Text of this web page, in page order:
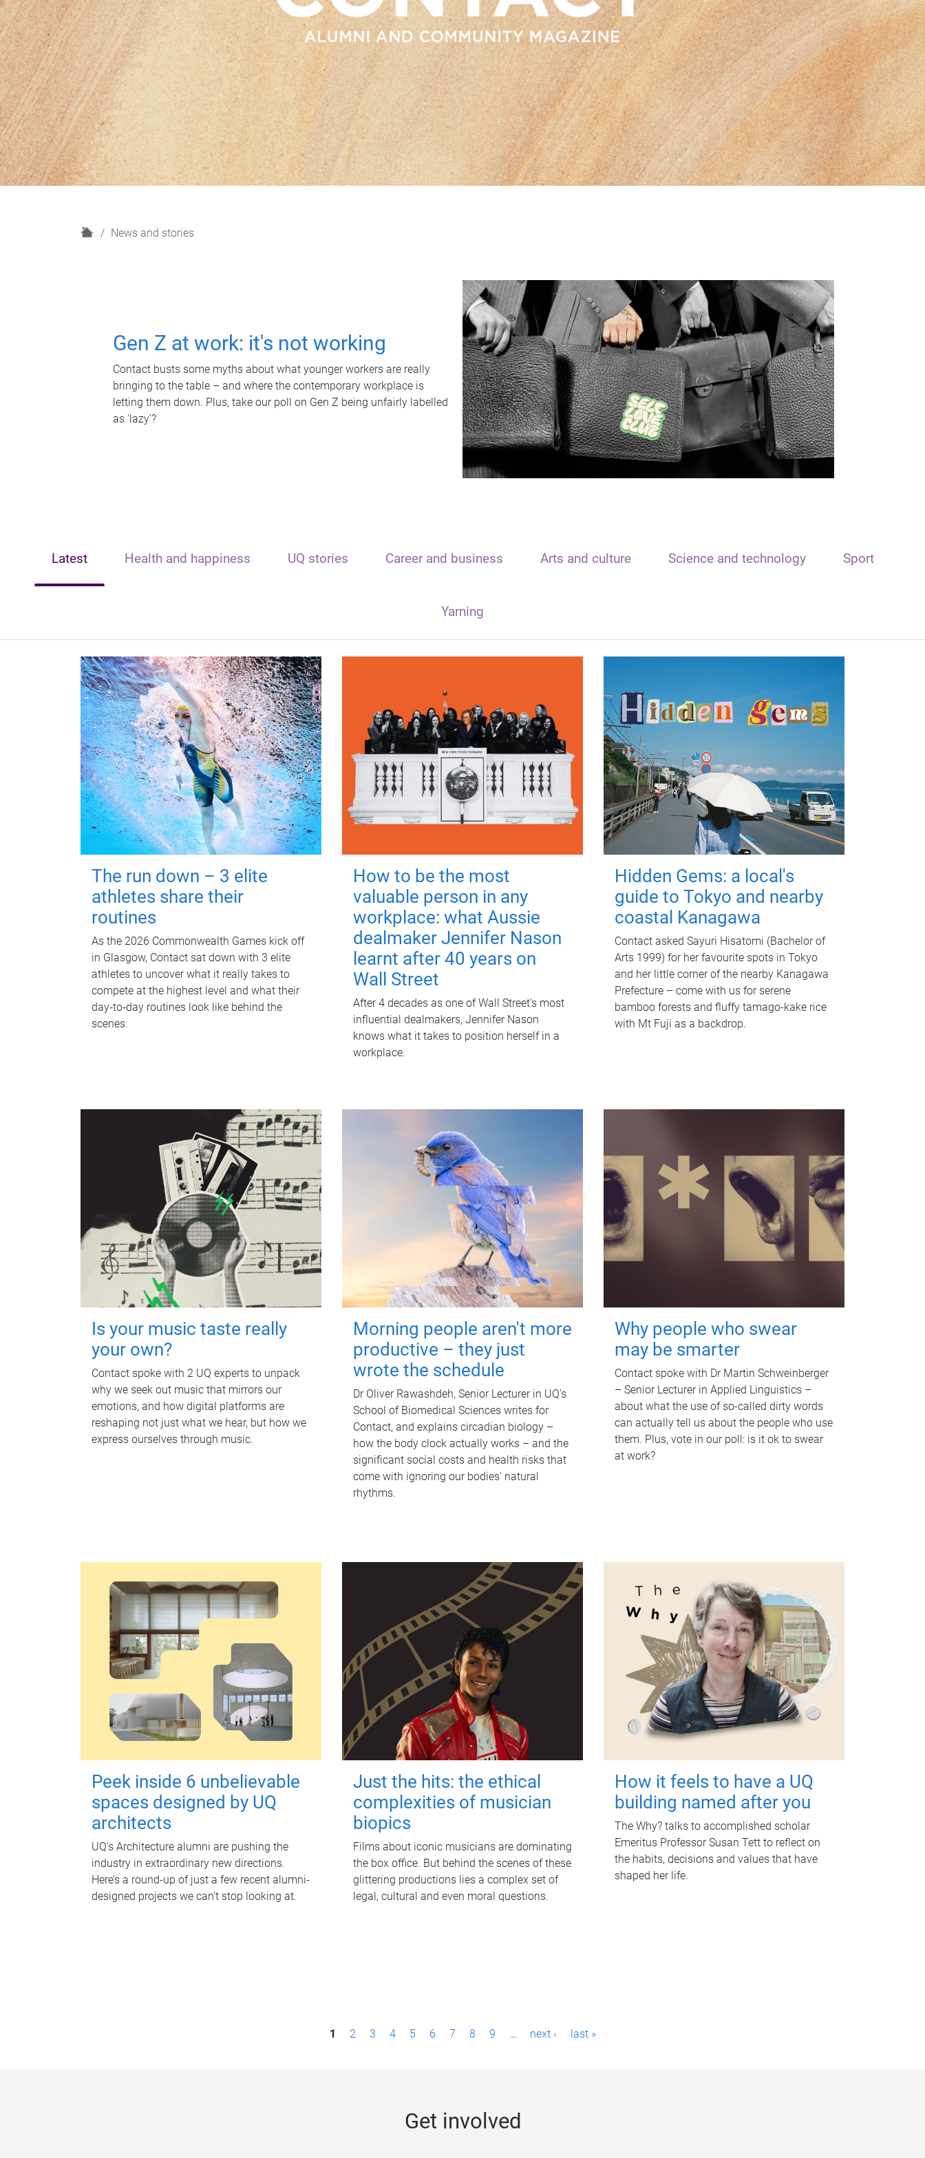
H
News and stories
Gen Z at work: it's not working
Contact busts some myths about what younger workers are really
bringing to the table – and where the contemporary workplace is
letting them down. Plus, take our poll on Gen Z being unfairly labelled
as 'lazy'?
Latest Health and happiness UQ stories Career and business Arts and culture Science and technology Sport
Yarning
The run down – 3 elite
athletes share their
routines
As the 2026 Commonwealth Games kick off
in Glasgow, Contact sat down with 3 elite
athletes to uncover what it really takes to
compete at the highest level and what their
day‑to‑day routines look like behind the
scenes.
How to be the most
valuable person in any
workplace: what Aussie
dealmaker Jennifer Nason
learnt after 40 years on
Wall Street
After 4 decades as one of Wall Street's most
influential dealmakers, Jennifer Nason
knows what it takes to position herself in a
workplace.
Hidden Gems: a local's
guide to Tokyo and nearby
coastal Kanagawa
Contact asked Sayuri Hisatomi (Bachelor of
Arts 1999) for her favourite spots in Tokyo
and her little corner of the nearby Kanagawa
Prefecture – come with us for serene
bamboo forests and fluffy tamago-kake rice
with Mt Fuji as a backdrop.
Is your music taste really
your own?
Contact spoke with 2 UQ experts to unpack
why we seek out music that mirrors our
emotions, and how digital platforms are
reshaping not just what we hear, but how we
express ourselves through music.
Morning people aren't more
productive – they just
wrote the schedule
Dr Oliver Rawashdeh, Senior Lecturer in UQ's
School of Biomedical Sciences writes for
Contact, and explains circadian biology –
how the body clock actually works – and the
significant social costs and health risks that
come with ignoring our bodies' natural
rhythms.
Why people who swear
may be smarter
Contact spoke with Dr Martin Schweinberger
– Senior Lecturer in Applied Linguistics –
about what the use of so-called dirty words
can actually tell us about the people who use
them. Plus, vote in our poll: is it ok to swear
at work?
Peek inside 6 unbelievable
spaces designed by UQ
architects
UQ's Architecture alumni are pushing the
industry in extraordinary new directions.
Here’s a round-up of just a few recent alumni-
designed projects we can’t stop looking at.
Just the hits: the ethical
complexities of musician
biopics
Films about iconic musicians are dominating
the box office. But behind the scenes of these
glittering productions lies a complex set of
legal, cultural and even moral questions.
How it feels to have a UQ
building named after you
The Why? talks to accomplished scholar
Emeritus Professor Susan Tett to reflect on
the habits, decisions and values that have
shaped her life.
1 2 3 4 5 6 7 8 9 … next › last »
Get involved